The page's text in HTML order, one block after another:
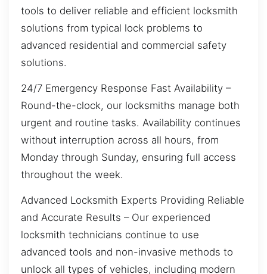
tools to deliver reliable and efficient locksmith
solutions from typical lock problems to
advanced residential and commercial safety
solutions.
24/7 Emergency Response Fast Availability –
Round-the-clock, our locksmiths manage both
urgent and routine tasks. Availability continues
without interruption across all hours, from
Monday through Sunday, ensuring full access
throughout the week.
Advanced Locksmith Experts Providing Reliable
and Accurate Results – Our experienced
locksmith technicians continue to use
advanced tools and non-invasive methods to
unlock all types of vehicles, including modern